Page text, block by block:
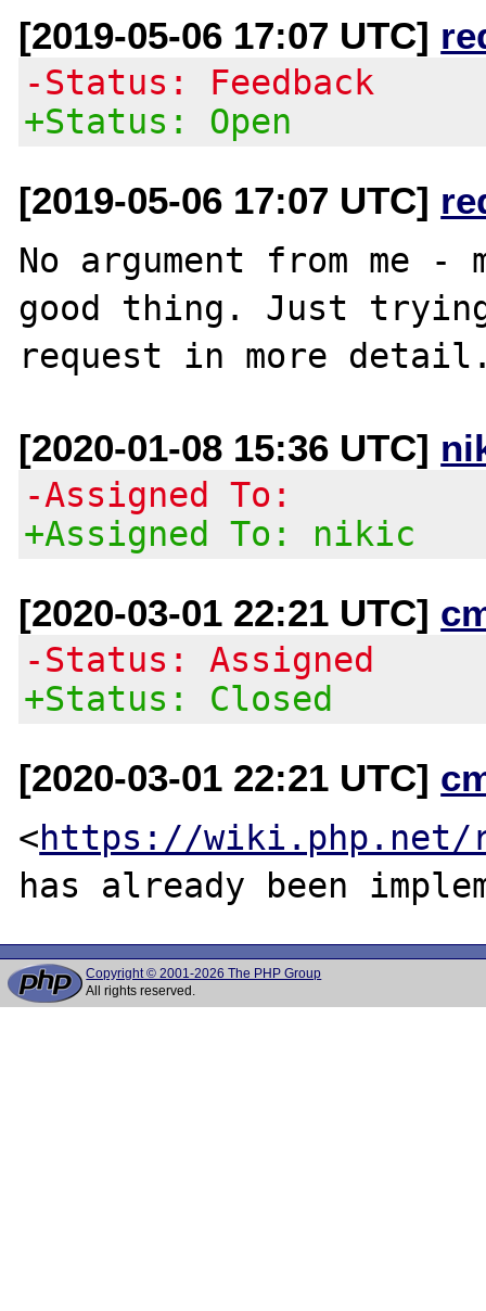
[2019-05-06 17:07 UTC]
-Status: Feedback
+Status: Open
[2019-05-06 17:07 UTC]
No argument from me
good thing. Just
[2020-01-08 15:36 UTC]
-Assigned To:
+Assigned To: nikic
[2020-03-01 22:21 UTC]
-Status: Assigned
+Status: Closed
[2020-03-01 22:21 UTC]
<https://wiki.php.net/
Copyright © 2001-2026 The PHP Group
All rights reserved.